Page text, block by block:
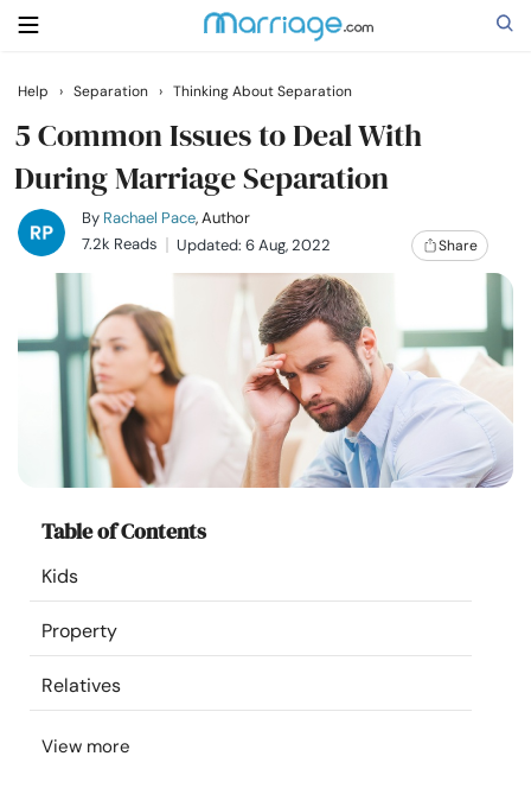
Search
Getting Married
Relationship
Family
Help
Courses
Resources
Community
Find a Therapist
Language
Help › Separation › Thinking About Separation
5 Common Issues to Deal With
During Marriage Separation
By Rachael Pace, Author
7.2k Reads
Updated: 6 Aug, 2022 Share
Table of Contents
Kids
Property
Relatives
View more